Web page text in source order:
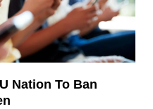
Nation To Ban